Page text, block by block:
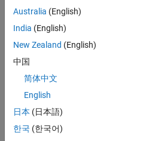
I
have
a
with
colu
and
6000
Australia (English)
India (English)
New Zealand (English)
中国
简体中文
English
日本 (日本語)
한국 (한국어)